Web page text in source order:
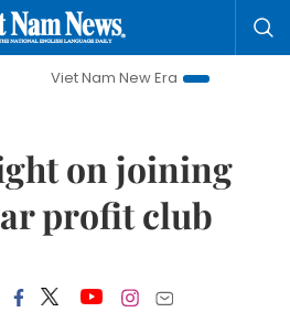
New Era
Bringing Resolutions
on joining
profit club